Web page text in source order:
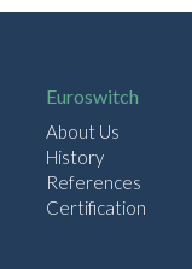
Euroswitch
About Us
History
References
Certification